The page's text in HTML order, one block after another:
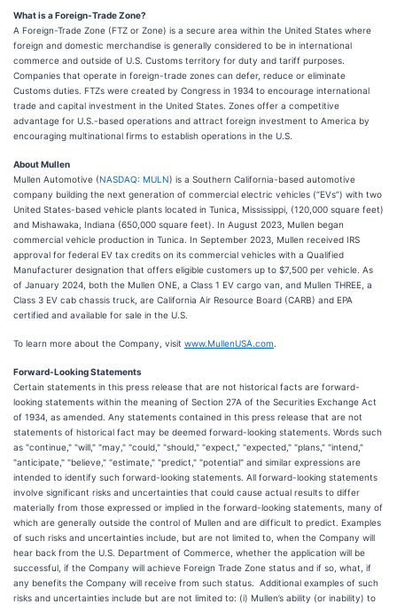
What is a Foreign-Trade Zone?
A Foreign-Trade Zone (FTZ or Zone) is a secure area within the United States where
foreign and domestic merchandise is generally considered to be in international
commerce and outside of U.S. Customs territory for duty and tariff purposes.
Companies that operate in foreign-trade zones can defer, reduce or eliminate
Customs duties. FTZs were created by Congress in 1934 to encourage international
trade and capital investment in the United States. Zones offer a competitive
advantage for U.S.-based operations and attract foreign investment to America by
encouraging multinational firms to establish operations in the U.S.
About Mullen
Mullen Automotive (NASDAQ: MULN) is a Southern California-based automotive
company building the next generation of commercial electric vehicles (“EVs”) with two
United States-based vehicle plants located in Tunica, Mississippi, (120,000 square feet)
and Mishawaka, Indiana (650,000 square feet). In August 2023, Mullen began
commercial vehicle production in Tunica. In September 2023, Mullen received IRS
approval for federal EV tax credits on its commercial vehicles with a Qualified
Manufacturer designation that offers eligible customers up to $7,500 per vehicle. As
of January 2024, both the Mullen ONE, a Class 1 EV cargo van, and Mullen THREE, a
Class 3 EV cab chassis truck, are California Air Resource Board (CARB) and EPA
certified and available for sale in the U.S.
To learn more about the Company, visit www.MullenUSA.com
Forward-Looking Statements
Certain statements in this press release that are not historical facts are forward-
looking statements within the meaning of Section 27A of the Securities Exchange Act
of 1934, as amended. Any statements contained in this press release that are not
statements of historical fact may be deemed forward-looking statements. Words such
as "continue," "will," "may," "could," "should," "expect," "expected," "plans," "intend,"
"anticipate," "believe," "estimate," "predict," "potential" and similar expressions are
intended to identify such forward-looking statements. All forward-looking statements
involve significant risks and uncertainties that could cause actual results to differ
materially from those expressed or implied in the forward-looking statements, many of
which are generally outside the control of Mullen and are difficult to predict. Examples
of such risks and uncertainties include, but are not limited to, when the Company will
hear back from the U.S. Department of Commerce, whether the application will be
successful, if the Company will achieve Foreign Trade Zone status and if so, what, if
any benefits the Company will receive from such status. Additional examples of such
risks and uncertainties include but are not limited to: (i) Mullen’s ability (or inability) to